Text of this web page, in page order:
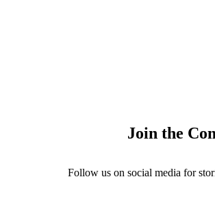
Join the
Follow us on social media for